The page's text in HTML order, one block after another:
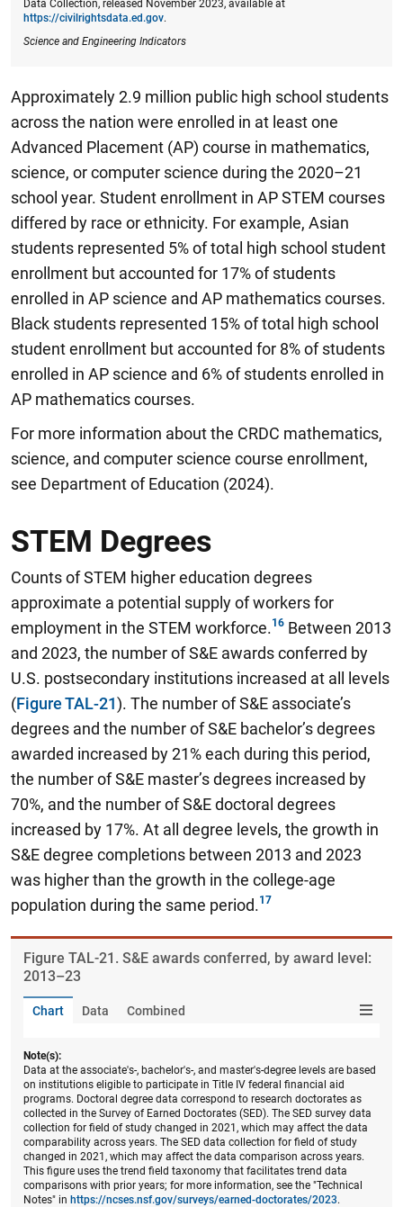
Data Collection, released November 2023, available at
https://civilrightsdata.ed.gov.
Science and Engineering Indicators
Approximately 2.9 million public high school students
across the nation were enrolled in at least one
Advanced Placement (AP) course in mathematics,
science, or computer science during the 2020–21
school year. Student enrollment in AP STEM courses
differed by race or ethnicity. For example, Asian
students represented 5% of total high school student
enrollment but accounted for 17% of students
enrolled in AP science and AP mathematics courses.
Black students represented 15% of total high school
student enrollment but accounted for 8% of students
enrolled in AP science and 6% of students enrolled in
AP mathematics courses.
For more information about the CRDC mathematics,
science, and computer science course enrollment,
see Department of Education (2024).
STEM Degrees
Counts of STEM higher education degrees
approximate a potential supply of workers for
employment in the STEM workforce.
Between 2013
and 2023, the number of S&E awards conferred by
U.S. postsecondary institutions increased at all levels
(Figure TAL-21). The number of S&E associate’s
degrees and the number of S&E bachelor’s degrees
awarded increased by 21% each during this period,
the number of S&E master’s degrees increased by
70%, and the number of S&E doctoral degrees
increased by 17%. At all degree levels, the growth in
S&E degree completions between 2013 and 2023
was higher than the growth in the college-age
population during the same period.
Figure ​TAL-21. S&E awards conferred, by award level:
2013–23
Chart Data Combined
Note(s):
Data at the associate's-, bachelor's-, and master's-degree levels are based
on institutions eligible to participate in Title IV federal financial aid
programs. Doctoral degree data correspond to research doctorates as
collected in the Survey of Earned Doctorates (SED). The SED survey data
collection for field of study changed in 2021, which may affect the data
comparability across years. The SED data collection for field of study
changed in 2021, which may affect the data comparison across years.
This figure uses the trend field taxonomy that facilitates trend data
comparisons with prior years; for more information, see the "Technical
Notes" in https://ncses.nsf.gov/surveys/earned-doctorates/2023.